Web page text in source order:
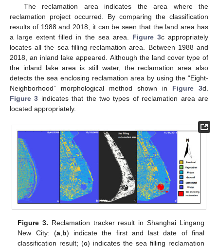
The reclamation area indicates the area where the
reclamation project occurred. By comparing the classification
results of 1988 and 2018, it can be seen that the land area has
a large extent filled in the sea area. Figure 3c appropriately
locates all the sea filling reclamation area. Between 1988 and
2018, an inland lake appeared. Although the land cover type of
the inland lake area is still water, the reclamation area also
detects the sea enclosing reclamation area by using the “Eight-
Neighborhood” morphological method shown in Figure 3d.
Figure 3 indicates that the two types of reclamation area are
located appropriately.
Figure 3. Reclamation tracker result in Shanghai Lingang
New City: (a,b) indicate the first and last date of final
classification result; (c) indicates the sea filling reclamation